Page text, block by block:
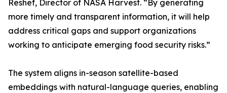
Reshef, Director of NASA Harvest. “By generating
more timely and transparent information, it will help
address critical gaps and support organizations
working to anticipate emerging food security risks.”
The system aligns in-season satellite-based
embeddings with natural-language queries, enabling